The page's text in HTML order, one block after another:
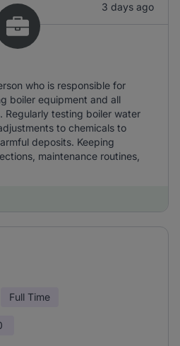
3 days ago
who is responsible for
boiler equipment and all
Regularly testing boiler water
to chemicals to
deposits. Keeping
maintenance routines,
Full Time